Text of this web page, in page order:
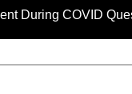
Questioning